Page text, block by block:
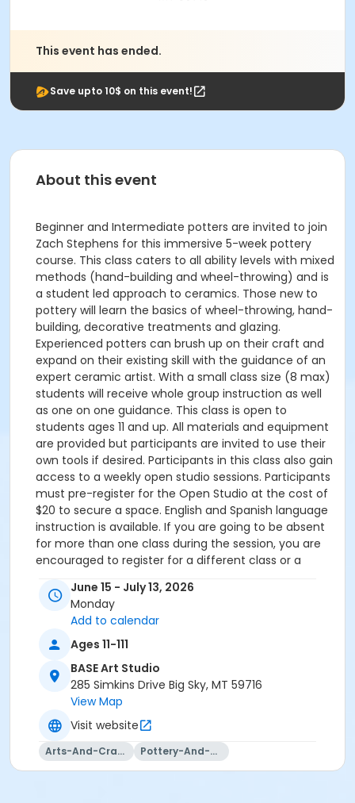
This event has ended.
Save upto 10$ on this event!
About this event
Beginner and Intermediate potters are invited to join
Zach Stephens for this immersive 5-week pottery
course. This class caters to all ability levels with mixed
methods (hand-building and wheel-throwing) and is
a student led approach to ceramics. Those new to
pottery will learn the basics of wheel-throwing, hand-
building, decorative treatments and glazing.
Experienced potters can brush up on their craft and
expand on their existing skill with the guidance of an
expert ceramic artist. With a small class size (8 max)
students will receive whole group instruction as well
as one on one guidance. This class is open to
students ages 11 and up. All materials and equipment
are provided but participants are invited to use their
own tools if desired. Participants in this class also gain
access to a weekly open studio sessions. Participants
must pre-register for the Open Studio at the cost of
$20 to secure a space. English and Spanish language
instruction is available. If you are going to be absent
for more than one class during the session, you are
encouraged to register for a different class or a
illness or extenuating circumstances. There is an
additional fee for ceramicists wishing to throw or
build more than 5 vessels during the 5-week class. In
addition to the class fee, a shelf fee of $30 will be
charged if you wish to exceed this limit. Additional
clay is available for purchase at the rate of $30/bag.
Participants in Arts Council of Big Sky Classes do NOT
need to have a BASE pass to sign up. Any class
payments above the suggested class fee (Take a
Class/Give a Class, Help a Neighbor, Sponsor
Materials) are tax deductible and will be
June 15 - July 13, 2026
Monday
Add to calendar
Ages 11-111
BASE Art Studio
285 Simkins Drive Big Sky, MT 59716
View Map
Visit website
Arts-And-Crafts Pottery-And-Ceramics